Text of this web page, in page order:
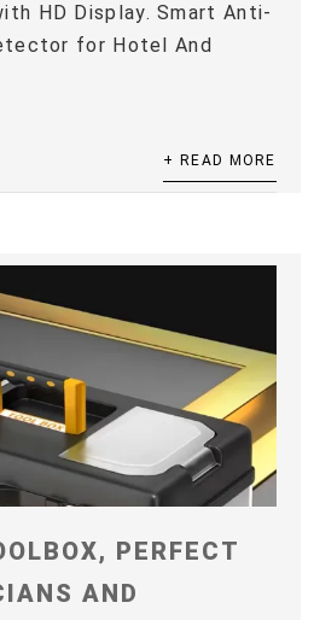
HD Display. Smart Anti-
for Hotel And
+ READ MORE
PERFECT
AND